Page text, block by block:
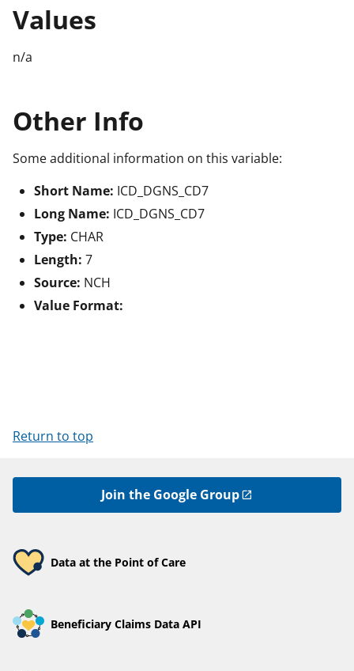
Values
n/a
Other Info
Some additional information on this variable:
Short Name: ICD_DGNS_CD7
Long Name: ICD_DGNS_CD7
Type: CHAR
Length: 7
Source: NCH
Value Format:
Return to top
Join the Google Group
Data at the Point of Care
Beneficiary Claims Data API